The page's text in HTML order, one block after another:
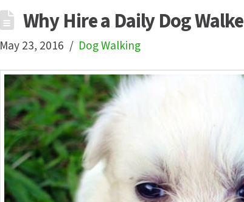
Why Hire a Daily Dog
May 23, 2016 Dog Walking